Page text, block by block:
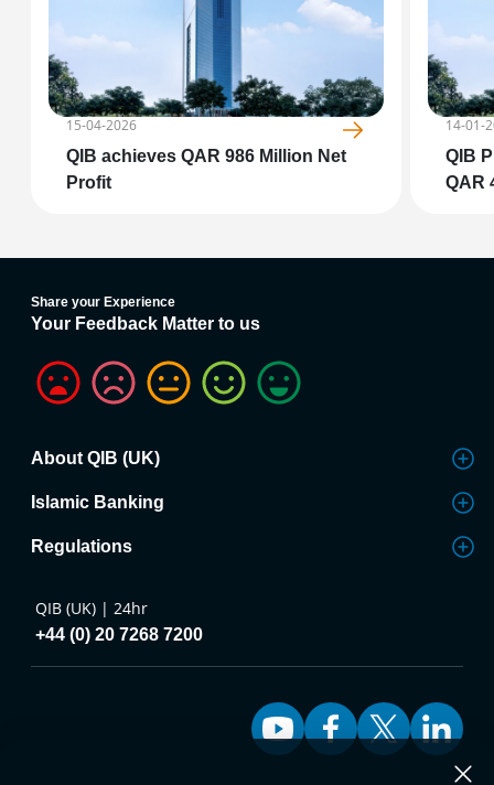
15-04-2026
QIB achieves QAR 986 Million Net
Profit
14-01-
QIB
QAR
Share your Experience
Your Feedback Matter to us
About QIB (UK)
Islamic Banking
Regulations
QIB (UK) | 24hr
+44 (0) 20 7268 7200